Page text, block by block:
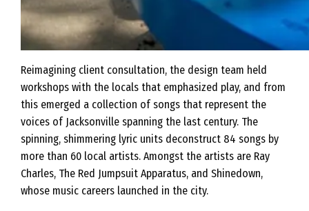
Reimagining client consultation, the design team held
workshops with the locals that emphasized play, and from
this emerged a collection of songs that represent the
voices of Jacksonville spanning the last century. The
spinning, shimmering lyric units deconstruct 84 songs by
more than 60 local artists. Amongst the artists are Ray
Charles, The Red Jumpsuit Apparatus, and Shinedown,
whose music careers launched in the city.